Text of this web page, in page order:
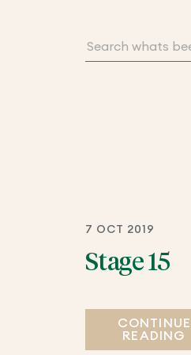
7 OCT 2019
Stage 15
CONTINUE
READING